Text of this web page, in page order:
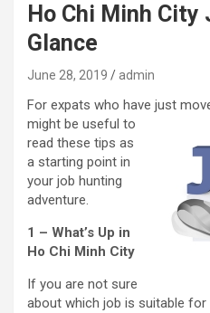
Ho Chi Minh City
Glance
June 28, 2019 admin
For expats who have just
might be useful to
read these tips as
a starting point in
your job hunting
adventure.
1 – What’s Up in
Ho Chi Minh City
If you are not sure
about which job is suitable